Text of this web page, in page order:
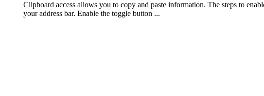
Clipboard access allows you to copy and paste information. The steps to
your address bar. Enable the toggle button ...